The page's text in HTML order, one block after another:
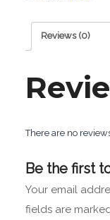
Reviews (0)
There are no
Be the first
Your email
fields are